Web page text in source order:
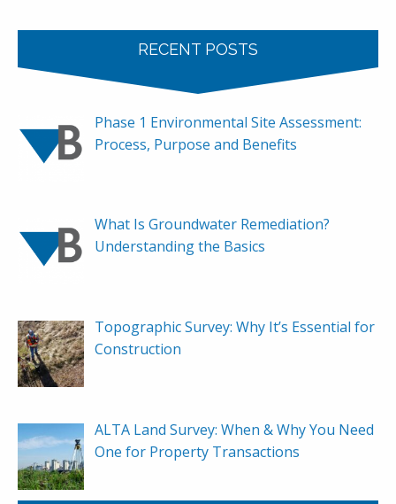
RECENT POSTS
Phase 1 Environmental Site Assessment:
Process, Purpose and Benefits
What Is Groundwater Remediation?
Understanding the Basics
Topographic Survey: Why It’s Essential for
Construction
ALTA Land Survey: When & Why You Need
One for Property Transactions